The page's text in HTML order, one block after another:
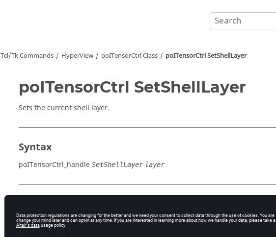
Tcl/Tk Commands HyperView poITensorCtrl Class poITensorCtrl SetShellLayer
poITensorCtrl SetShellLayer
Sets the current shell layer.
Syntax
poITensorCtrl_handle SetShellLayer layer
HyperView Tcl Modify